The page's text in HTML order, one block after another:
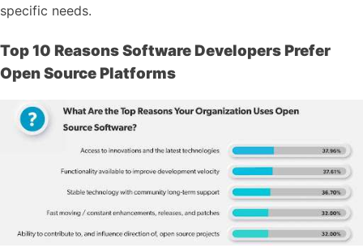
specific needs.
Top 10 Reasons Software Developers Prefer
Open Source Platforms